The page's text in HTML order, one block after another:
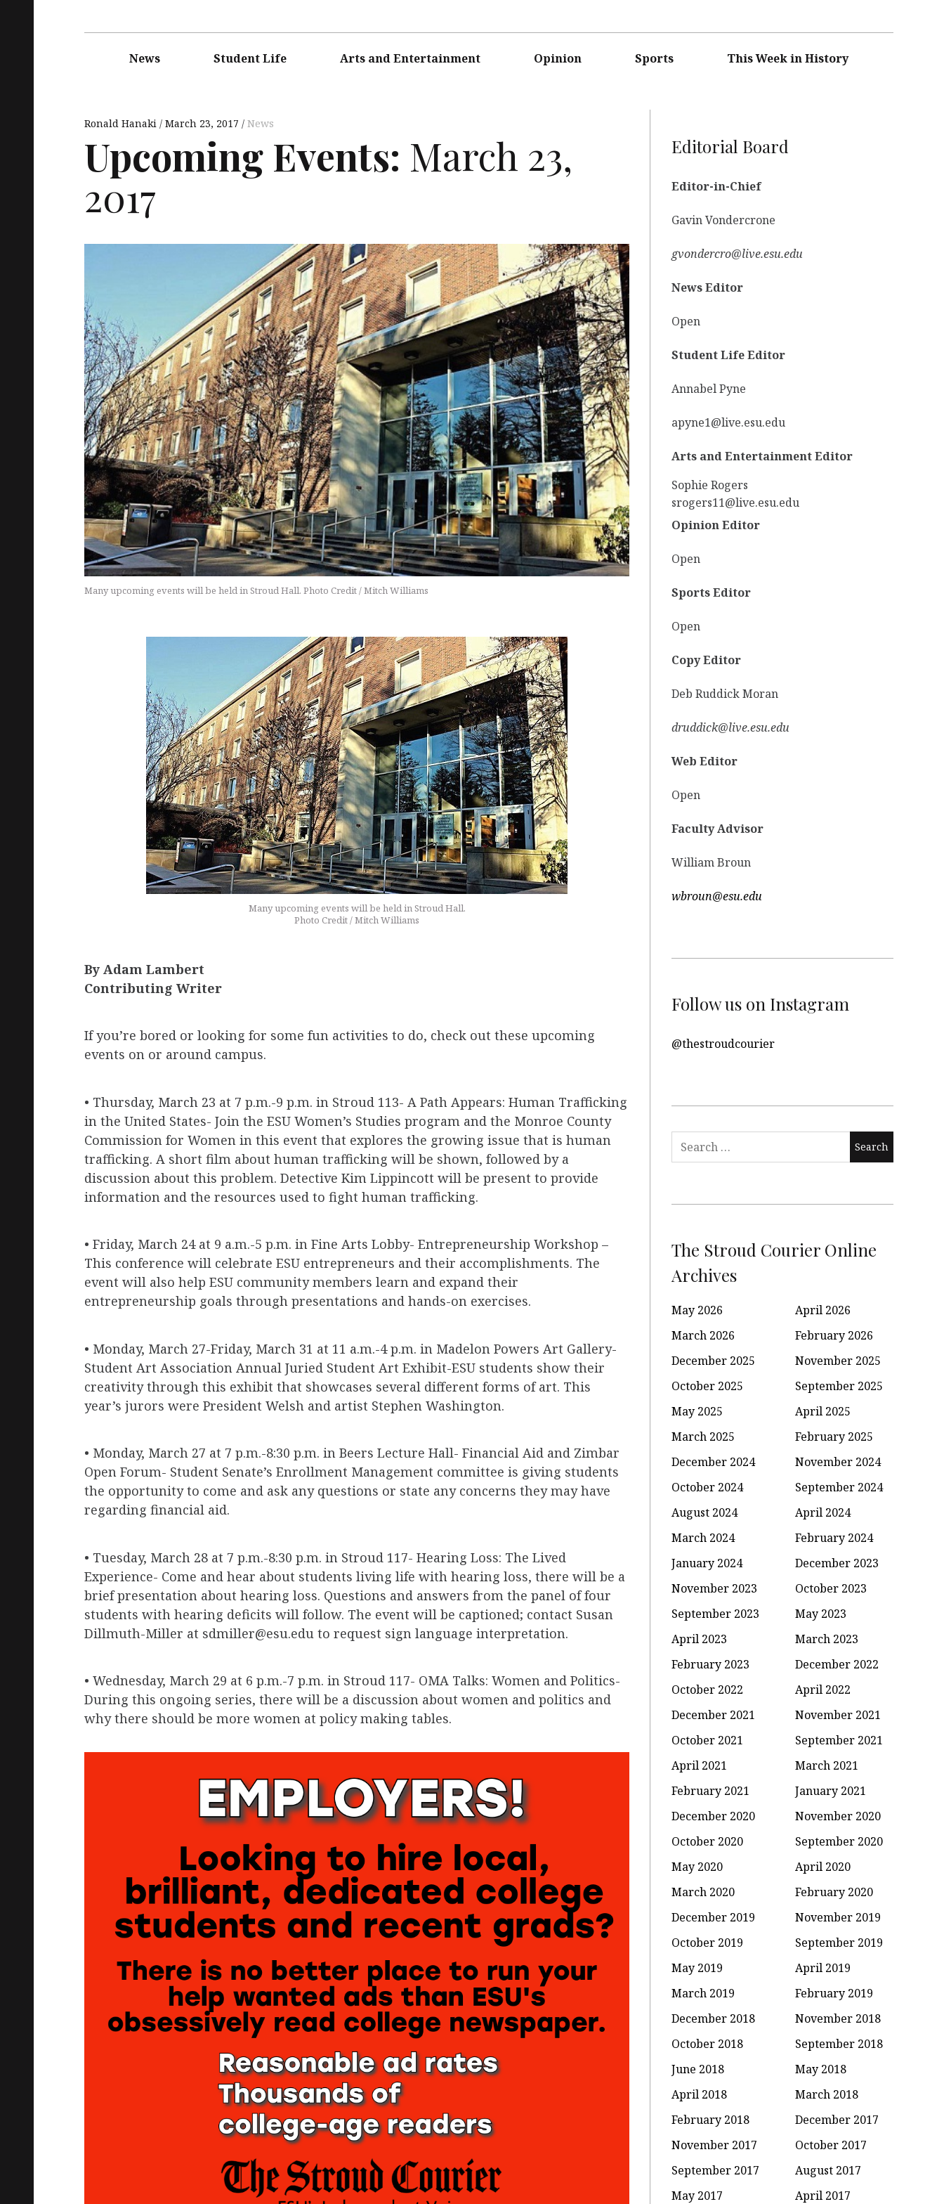
navigationNews Student Life Arts and Entertainment Opinion Sports This Week in History
Ronald Hanaki March 23, 2017 News
Upcoming Events: March 23,
2017
Many upcoming events will be held in Stroud Hall. Photo Credit / Mitch Williams
Many upcoming events will be held in Stroud Hall.
Photo Credit / Mitch Williams
By Adam Lambert
Contributing Writer
If you’re bored or looking for some fun activities to do, check out these upcoming
events on or around campus.
• Thursday, March 23 at 7 p.m.-9 p.m. in Stroud 113- A Path Appears: Human Trafficking
in the United States- Join the ESU Women’s Studies program and the Monroe County
Commission for Women in this event that explores the growing issue that is human
trafficking. A short film about human trafficking will be shown, followed by a
discussion about this problem. Detective Kim Lippincott will be present to provide
information and the resources used to fight human trafficking.
• Friday, March 24 at 9 a.m.-5 p.m. in Fine Arts Lobby- Entrepreneurship Workshop –
This conference will celebrate ESU entrepreneurs and their accomplishments. The
event will also help ESU community members learn and expand their
entrepreneurship goals through presentations and hands-on exercises.
• Monday, March 27-Friday, March 31 at 11 a.m.-4 p.m. in Madelon Powers Art Gallery-
Student Art Association Annual Juried Student Art Exhibit-ESU students show their
creativity through this exhibit that showcases several different forms of art. This
year’s jurors were President Welsh and artist Stephen Washington.
• Monday, March 27 at 7 p.m.-8:30 p.m. in Beers Lecture Hall- Financial Aid and Zimbar
Open Forum- Student Senate’s Enrollment Management committee is giving students
the opportunity to come and ask any questions or state any concerns they may have
regarding financial aid.
• Tuesday, March 28 at 7 p.m.-8:30 p.m. in Stroud 117- Hearing Loss: The Lived
Experience- Come and hear about students living life with hearing loss, there will be a
brief presentation about hearing loss. Questions and answers from the panel of four
students with hearing deficits will follow. The event will be captioned; contact Susan
Dillmuth-Miller at sdmiller@esu.edu to request sign language interpretation.
• Wednesday, March 29 at 6 p.m.-7 p.m. in Stroud 117- OMA Talks: Women and Politics-
During this ongoing series, there will be a discussion about women and politics and
why there should be more women at policy making tables.
Editorial Board
Editor-in-Chief
Gavin Vondercrone
gvondercro@live.esu.edu
News Editor
Open
Student Life Editor
Annabel Pyne
apyne1@live.esu.edu
Arts and Entertainment Editor
Sophie Rogers
srogers11@live.esu.edu
Opinion Editor
Open
Sports Editor
Open
Copy Editor
Deb Ruddick Moran
druddick@live.esu.edu
Web Editor
Open
Faculty Advisor
William Broun
wbroun@esu.edu
Follow us on Instagram
@thestroudcourier
Search
for:
The Stroud Courier Online
Archives
May 2026
April 2026
March 2026
February 2026
December 2025
November 2025
October 2025
September 2025
May 2025
April 2025
March 2025
February 2025
December 2024
November 2024
October 2024
September 2024
August 2024
April 2024
March 2024
February 2024
January 2024
December 2023
November 2023
October 2023
September 2023
May 2023
April 2023
March 2023
February 2023
December 2022
October 2022
April 2022
December 2021
November 2021
October 2021
September 2021
April 2021
March 2021
February 2021
January 2021
December 2020
November 2020
October 2020
September 2020
May 2020
April 2020
March 2020
February 2020
December 2019
November 2019
October 2019
September 2019
May 2019
April 2019
March 2019
February 2019
December 2018
November 2018
October 2018
September 2018
June 2018
May 2018
April 2018
March 2018
February 2018
December 2017
November 2017
October 2017
September 2017
August 2017
May 2017
April 2017